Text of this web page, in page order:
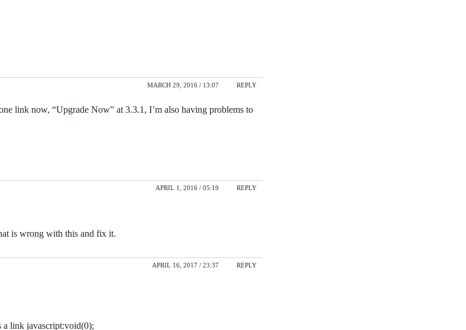
MARCH 29, 2016 / 13:07 REPLY
link now, “Upgrade Now” at 3.3.1, I’m also having problems to
APRIL 1, 2016 / 05:19 REPLY
is wrong with this and fix it.
APRIL 16, 2017 / 23:37 REPLY
a link javascript:void(0);